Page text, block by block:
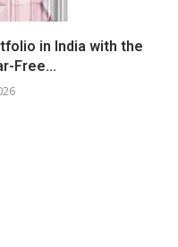
in India with the
Free...